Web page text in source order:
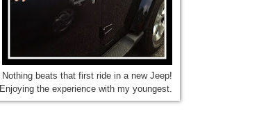
Nothing beats that first ride in a new Jeep!
Enjoying the experience with my youngest.